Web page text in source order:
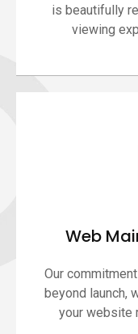
is beautifully
viewing
Web
Our
beyond launch,
your website